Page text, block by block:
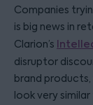
Companies
is big news in
Clarion’s
disruptor
brand
look very